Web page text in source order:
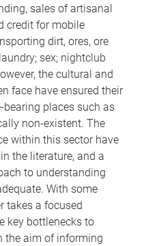
sales of artisanal
credit for mobile
dirt, ores, ore
sex; nightclub
the cultural and
face have ensured their
places such as
non-existent. The
within this sector have
the literature, and a
to understanding
With some
takes a focused
key bottlenecks to
the aim of informing